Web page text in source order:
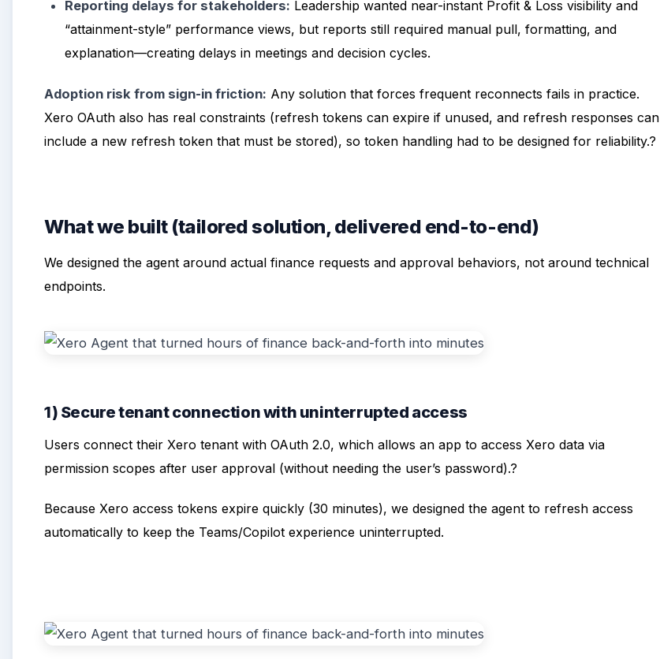
Reporting delays for stakeholders: Leadership wanted near-instant Profit & Loss visibility and
“attainment-style” performance views, but reports still required manual pull, formatting, and
explanation—creating delays in meetings and decision cycles.
Adoption risk from sign-in friction: Any solution that forces frequent reconnects fails in practice.
Xero OAuth also has real constraints (refresh tokens can expire if unused, and refresh responses can
include a new refresh token that must be stored), so token handling had to be designed for reliability.?
What we built (tailored solution, delivered end-to-end)
We designed the agent around actual finance requests and approval behaviors, not around technical
endpoints.
1) Secure tenant connection with uninterrupted access
Users connect their Xero tenant with OAuth 2.0, which allows an app to access Xero data via
permission scopes after user approval (without needing the user’s password).?
Because Xero access tokens expire quickly (30 minutes), we designed the agent to refresh access
automatically to keep the Teams/Copilot experience uninterrupted.